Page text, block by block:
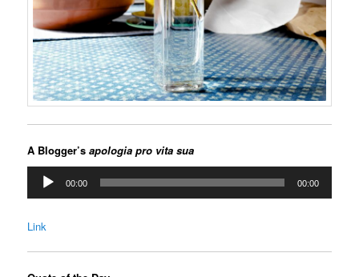
A Blogger’sapologia pro vita sua
Audio
Player
00:00 00:00
Link